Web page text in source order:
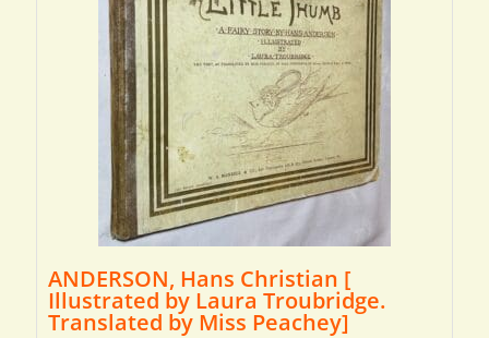
ANDERSON, Hans Christian [
Illustrated by Laura Troubridge.
Translated by Miss Peachey]